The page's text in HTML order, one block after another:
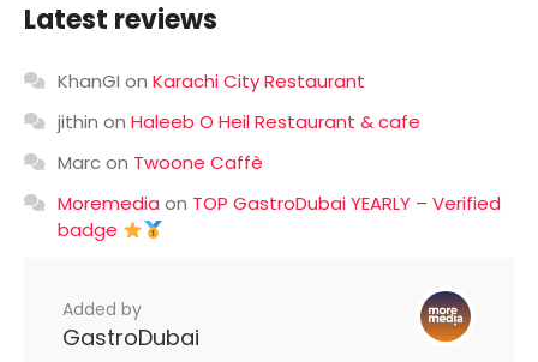
Latest reviews
KhanGI on Karachi City Restaurant
jithin on Haleeb O Heil Restaurant & cafe
Marcon Twoone Caffè
Moremedia on TOP GastroDubai YEARLY – Verified
badge
Added by
GastroDubai